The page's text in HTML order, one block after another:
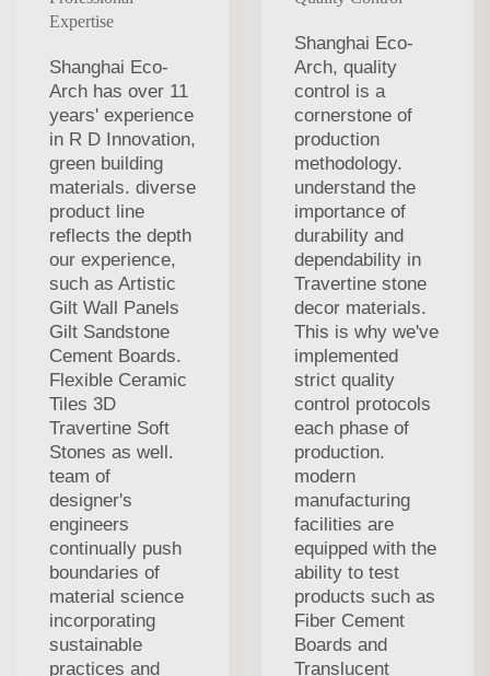
Expertise
Shanghai Eco-
Arch has over 11
years' experience
in R D Innovation,
green building
materials. diverse
product line
reflects the depth
our experience,
such as Artistic
Gilt Wall Panels
Gilt Sandstone
Cement Boards.
Flexible Ceramic
Tiles 3D
Travertine Soft
Stones as well.
team of
designer's
engineers
continually push
boundaries of
material science
incorporating
sustainable
practices and
Shanghai Eco-
Arch, quality
control is a
cornerstone of
production
methodology.
understand the
importance of
durability and
dependability in
Travertine stone
decor materials.
This is why we've
implemented
strict quality
control protocols
each phase of
production.
modern
manufacturing
facilities are
equipped with the
ability to test
products such as
Fiber Cement
Boards and
Translucent